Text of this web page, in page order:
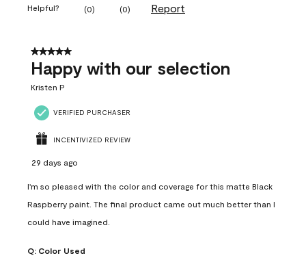
Helpful? (0) (0) Report
5 out of 5 stars.
Happy with our selection
Kristen P
VERIFIED PURCHASER
INCENTIVIZED REVIEW
29 days ago
I'm so pleased with the color and coverage for this matte Black
Raspberry paint. The final product came out much better than I
could have imagined.
Q: Color Used